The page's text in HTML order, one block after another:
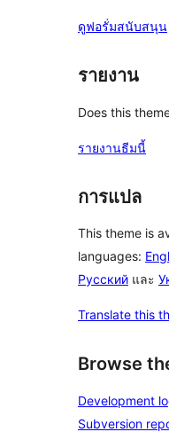
ดูฟอรั่มสนับสนุน
รายงาน
Does this
รายงานธีมนี้
การแปล
This theme is
languages:
Русский และ
Translate this
Browse
Development
Subversion